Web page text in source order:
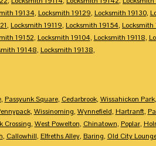
19134, Locksmith 19129, Locksmith 19130,
, Locksmith 19119, Locksmith 19154, Locksmith
19152, Locksmith 19104, Locksmith 19118,
19148, Locksmith 19138,
, Passyunk Square, Cedarbrook, Wissahickon Park,
, Wissinoming, Wynnefield, Hartranft,
Crossing, West Powelton, Chinatown, Poplar,
, Callowhill, Elfreths Alley, Baring, Old City